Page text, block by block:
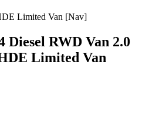
Limited Van [Nav]
Diesel RWD Van 2.0
Limited Van